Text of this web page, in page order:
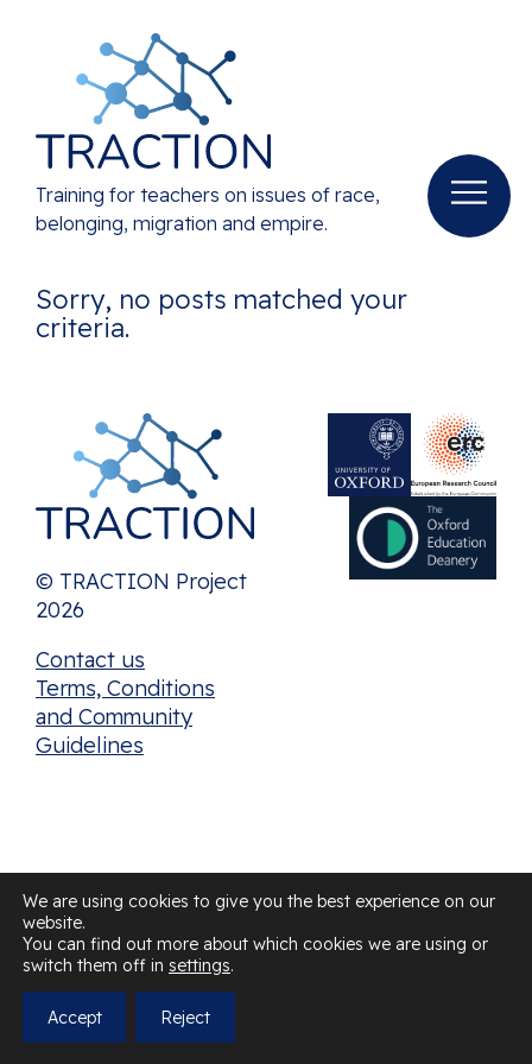
Training for teachers on issues of race,
belonging, migration and empire.
Sorry, no posts matched your
criteria.
We are using cookies to give you the best experience on our
website.
You can find out more about which cookies we are using or
switch them off in settings.
Accept Reject
© TRACTION Project
2026
Contact us
Terms, Conditions
and Community
Guidelines